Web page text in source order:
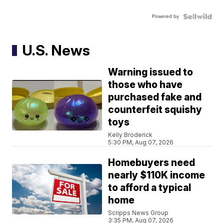
Powered by
U.S. News
Warning issued to
those who have
purchased fake and
counterfeit squishy
toys
Kelly Broderick
5:30 PM, Aug 07, 2026
Homebuyers need
nearly $110K income
to afford a typical
home
Scripps News Group
3:35 PM, Aug 07, 2026